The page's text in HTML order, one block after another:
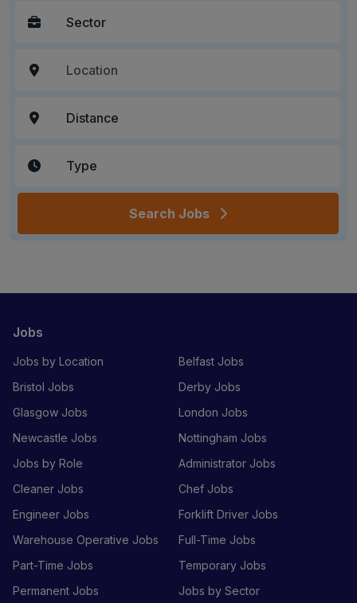
Search Jobs
Jobs
Jobs by Location
Belfast Jobs
Bristol Jobs
Derby Jobs
Glasgow Jobs
London Jobs
Newcastle Jobs
Nottingham Jobs
Jobs by Role
Administrator Jobs
Cleaner Jobs
Chef Jobs
Engineer Jobs
Forklift Driver Jobs
Warehouse Operative Jobs
Full-Time Jobs
Part-Time Jobs
Temporary Jobs
Permanent Jobs
Jobs by Sector